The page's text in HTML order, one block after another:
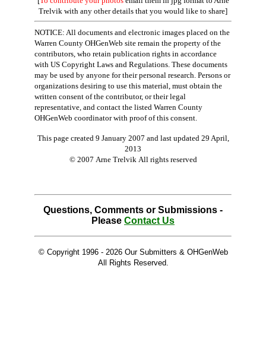
Trelvik with any other details that you would like to share]
NOTICE: All documents and electronic images placed on the
Warren County OHGenWeb site remain the property of the
contributors, who retain publication rights in accordance
with US Copyright Laws and Regulations. These documents
may be used by anyone for their personal research. Persons or
organizations desiring to use this material, must obtain the
written consent of the contributor, or their legal
representative, and contact the listed Warren County
OHGenWeb coordinator with proof of this consent.
This page created 9 January 2007 and last updated 29 April,
2013
© 2007 Arne Trelvik All rights reserved
Questions, Comments or Submissions -
Please Contact Us
© Copyright 1996 - 2026 Our Submitters & OHGenWeb
All Rights Reserved.